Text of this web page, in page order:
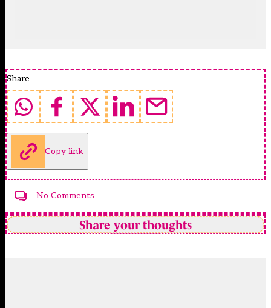
Share
Copy link
No Comments
Share your thoughts